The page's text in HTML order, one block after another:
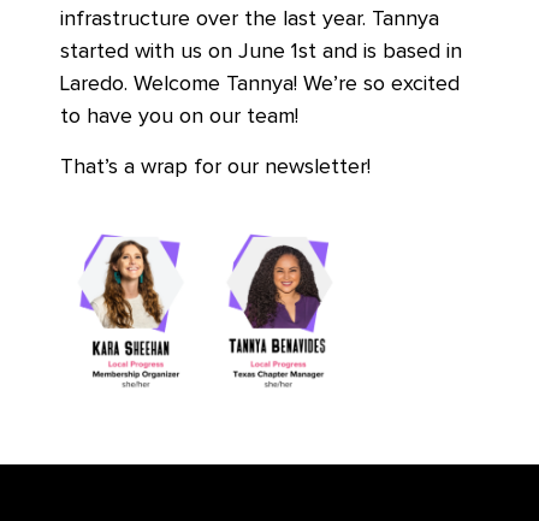
infrastructure over the last year. Tannya
started with us on June 1st and is based in
Laredo. Welcome Tannya! We’re so excited
to have you on our team!
That’s a wrap for our newsletter!